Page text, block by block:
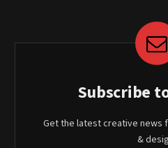
Subscribe
Get the latest creative news
&